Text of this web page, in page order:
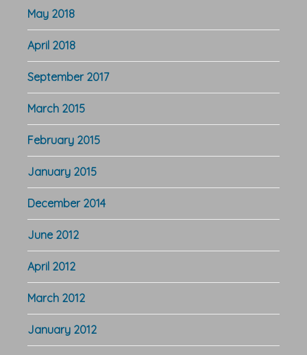
May 2018
April 2018
September 2017
March 2015
February 2015
January 2015
December 2014
June 2012
April 2012
March 2012
January 2012